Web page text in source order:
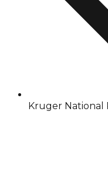
Kruger National